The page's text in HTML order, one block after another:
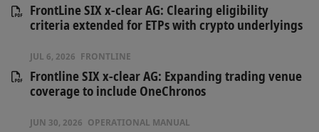
FrontLine SIX x-clear AG: Clearing eligibility
criteria extended for ETPs with crypto underlyings
JUL 6, 2026 FRONTLINE
Frontline SIX x-clear AG: Expanding trading venue
coverage to include OneChronos
JUN 30, 2026 OPERATIONAL MANUAL